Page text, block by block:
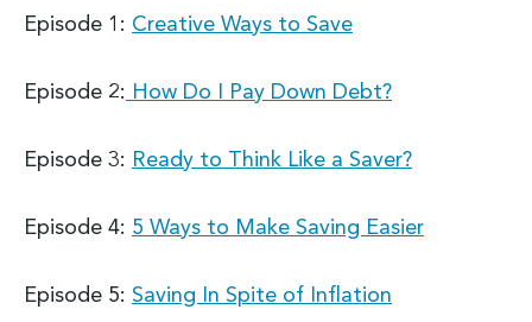
Episode 1: Creative Ways to Save
Episode 2: How Do I Pay Down Debt?
Episode 3: Ready to Think Like a Saver?
Episode 4: 5 Ways to Make Saving Easier
Episode 5: Saving In Spite of Inflation